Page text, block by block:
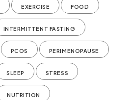
EXERCISE FOOD
INTERMITTENT FASTING
PCOS PERIMENOPAUSE
SLEEP STRESS
NUTRITION